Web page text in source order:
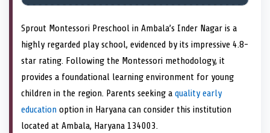
Sprout Montessori Preschool in Ambala’s Inder Nagar is a
highly regarded play school, evidenced by its impressive 4.8-
star rating. Following the Montessori methodology, it
provides a foundational learning environment for young
children in the region. Parents seeking a quality early
education option in Haryana can consider this institution
located at Ambala, Haryana 134003.